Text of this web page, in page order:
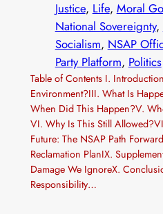
Justice, Life, Moral
National Sovereignty,
Socialism, NSAP
Party Platform, Politics
Table of Contents I.
Environment?III. What Is
When Did This Happen?V.
VI. Why Is This Still
Future: The NSAP Path
Reclamation PlanIX.
Damage We IgnoreX.
Responsibility…